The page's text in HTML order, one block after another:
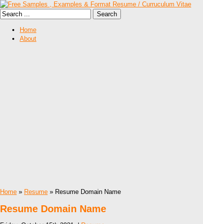
Home
About
Home » Resume » Resume Domain Name
Resume Domain Name